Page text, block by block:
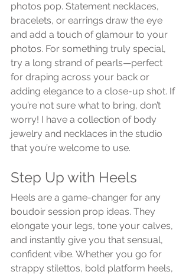
photos pop. Statement necklaces,
bracelets, or earrings draw the eye
and add a touch of glamour to your
photos. For something truly special,
try a long strand of pearls—perfect
for draping across your back or
adding elegance to a close-up shot. If
you’re not sure what to bring, don’t
worry! I have a collection of body
jewelry and necklaces in the studio
that you’re welcome to use.
Step Up with Heels
Heels are a game-changer for any
boudoir session prop ideas. They
elongate your legs, tone your calves,
and instantly give you that sensual,
confident vibe. Whether you go for
strappy stilettos, bold platform heels,